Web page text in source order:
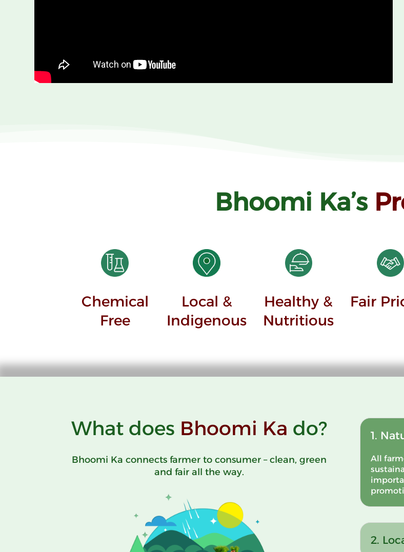
Bhoomi Ka’s
Chemical
Free
Local &
Indigenous
Healthy &
Nutritious
Fair
What does Bhoomi Ka do?
Bhoomi Ka connects farmer to consumer – clean, green
and fair all the way.
1.
All
2.